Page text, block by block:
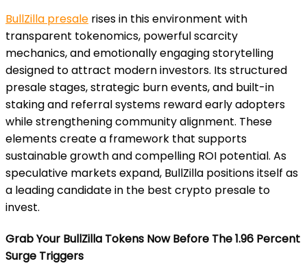
BullZilla presale rises in this environment with
transparent tokenomics, powerful scarcity
mechanics, and emotionally engaging storytelling
designed to attract modern investors. Its structured
presale stages, strategic burn events, and built-in
staking and referral systems reward early adopters
while strengthening community alignment. These
elements create a framework that supports
sustainable growth and compelling ROI potential. As
speculative markets expand, BullZilla positions itself as
a leading candidate in the best crypto presale to
invest.
Grab Your BullZilla Tokens Now Before The 1.96 Percent
Surge Triggers